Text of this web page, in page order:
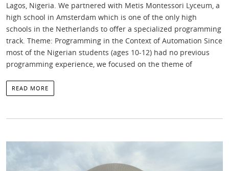
Lagos, Nigeria. We partnered with Metis Montessori Lyceum, a
high school in Amsterdam which is one of the only high
schools in the Netherlands to offer a specialized programming
track. Theme: Programming in the Context of Automation Since
most of the Nigerian students (ages 10-12) had no previous
programming experience, we focused on the theme of
READ MORE